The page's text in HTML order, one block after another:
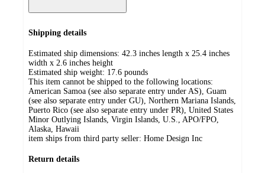
Shipping details
Estimated ship dimensions: 42.3 inches length x 25.4 inches
width x 2.6 inches height
Estimated ship weight: 17.6 pounds
This item cannot be shipped to the following locations:
American Samoa (see also separate entry under AS), Guam
(see also separate entry under GU), Northern Mariana Islands,
Puerto Rico (see also separate entry under PR), United States
Minor Outlying Islands, Virgin Islands, U.S., APO/FPO,
Alaska, Hawaii
item ships from third party seller: Home Design Inc
Return details